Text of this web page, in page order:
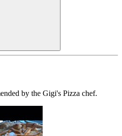
by the Gigi's Pizza chef.